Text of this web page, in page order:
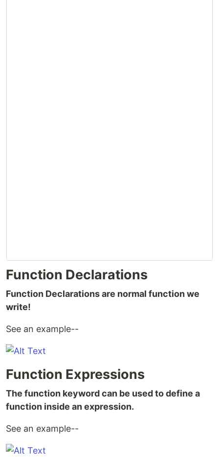
Function Declarations
Function Declarations are normal function we
write!
See an example--
Function Expressions
The function keyword can be used to define a
function inside an expression.
See an example--